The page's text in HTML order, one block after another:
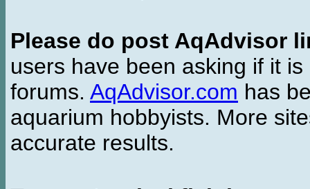
Please do post AqAdvisor
users have been asking if it
forums. AqAdvisor.com has
aquarium hobbyists. More
accurate results.